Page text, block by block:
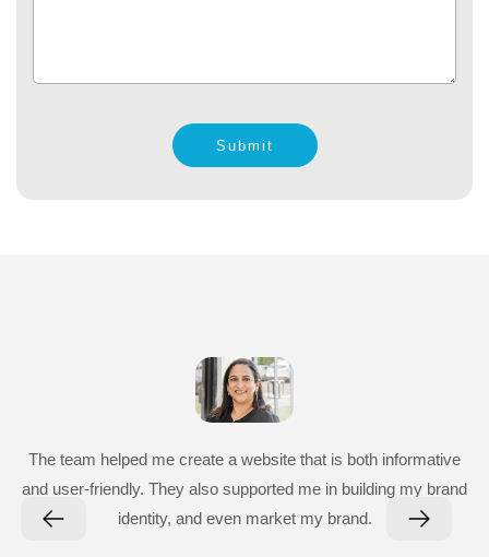
Submit
The team helped me create a website that is both informative
and user-friendly. They also supported me in building my brand
identity, and even market my brand.